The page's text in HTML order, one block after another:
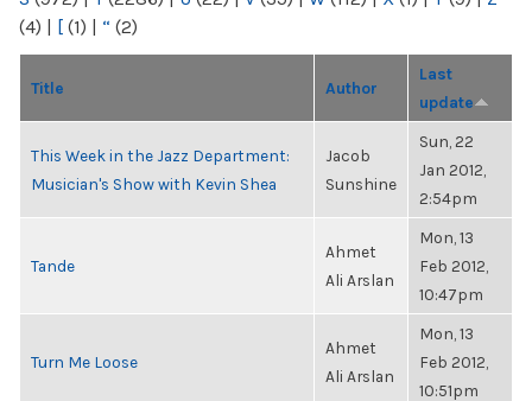
(4) | [ (1) | “ (2)
Title Author
Last
update
This Week in the Jazz Department:
Musician's Show with Kevin Shea
Jacob
Sunshine
Sun, 22
Jan 2012,
2:54pm
Tande
Ahmet
Ali Arslan
Mon, 13
Feb 2012,
10:47pm
Turn Me Loose
Ahmet
Ali Arslan
Mon, 13
Feb 2012,
10:51pm